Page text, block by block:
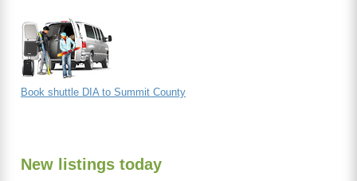
Book shuttle DIA to Summit County
New listings today